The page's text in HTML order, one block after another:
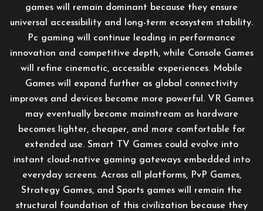
games will remain dominant because they ensure
universal accessibility and long-term ecosystem stability.
Pc gaming will continue leading in performance
innovation and competitive depth, while Console Games
will refine cinematic, accessible experiences. Mobile
Games will expand further as global connectivity
improves and devices become more powerful. VR Games
may eventually become mainstream as hardware
becomes lighter, cheaper, and more comfortable for
extended use. Smart TV Games could evolve into
instant cloud-native gaming gateways embedded into
everyday screens. Across all platforms, PvP Games,
Strategy Games, and Sports games will remain the
structural foundation of this civilization because they